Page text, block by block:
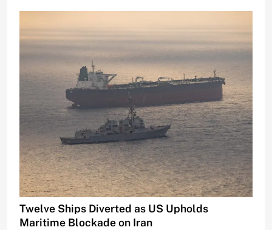
Twelve Ships Diverted as US Upholds
Maritime Blockade on Iran